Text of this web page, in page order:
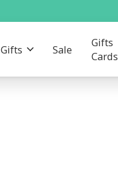
Gifts Sale
Gifts
Cards